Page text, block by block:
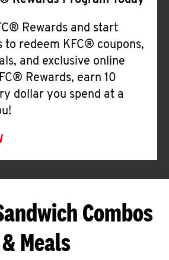
Rewards and start
to redeem KFC® coupons,
and exclusive online
Rewards, earn 10
dollar you spend at a
Combos
& Meals